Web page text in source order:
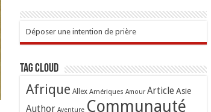
Déposer une intention de prière
Tag Cloud
Afrique Allex Amériques Amour Article Asie
Author Aventure Communauté